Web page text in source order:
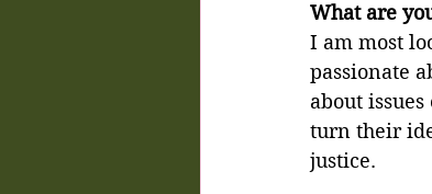
What are
I am most
passionate
about
turn their
justice.